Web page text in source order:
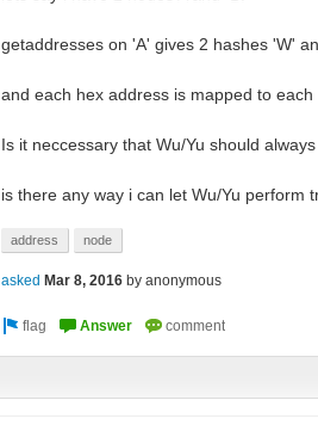
getaddresses on 'A' gives 2 hashes 'W'
and each hex address is mapped to
Is it neccessary that Wu/Yu should
is there any way i can let Wu/Yu perform
address node
asked Mar 8, 2016 by anonymous